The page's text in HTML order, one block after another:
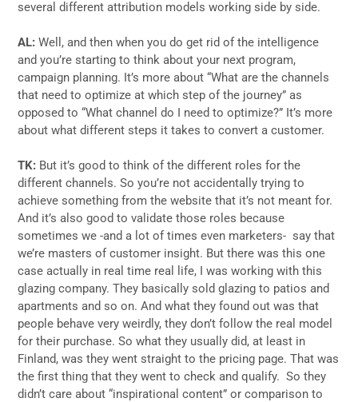
several different attribution models working side by side.
AL:Well, and then when you do get rid of the intelligence
and you’re starting to think about your next program,
campaign planning. It’s more about “What are the channels
that need to optimize at which step of the journey” as
opposed to “What channel do I need to optimize?” It’s more
about what different steps it takes to convert a customer.
TK: But it’s good to think of the different roles for the
different channels. So you’re not accidentally trying to
achieve something from the website that it’s not meant for.
And it’s also good to validate those roles because
sometimes we -and a lot of times even marketers- say that
we’re masters of customer insight. But there was this one
case actually in real time real life, I was working with this
glazing company. They basically sold glazing to patios and
apartments and so on. And what they found out was that
people behave very weirdly, they don’t follow the real model
for their purchase. So what they usually did, at least in
Finland, was they went straight to the pricing page. That was
the first thing that they went to check and qualify. So they
didn’t care about “inspirational content” or comparison to